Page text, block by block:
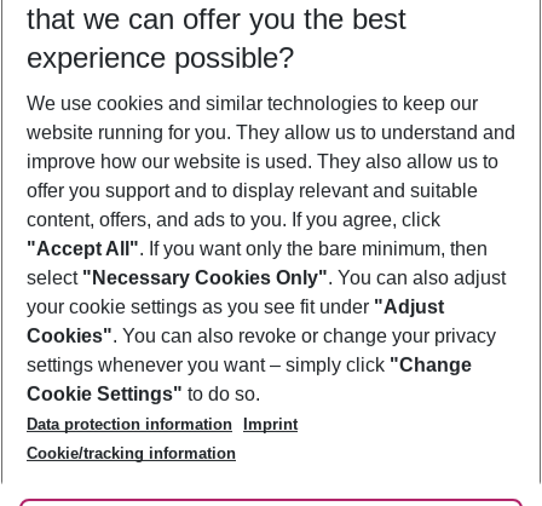
Who will travel
2 adults No children
Show more filter
Footer
Footer navigation
About Us
Best Price Guarantee
Change Cookie Settings
Cookie Policy
Facts
Service & Help
Accessible Travel
Check-in
Follow Us
that we can offer you the best
experience possible?
We use cookies and similar technologies to keep our
website running for you. They allow us to understand and
improve how our website is used. They also allow us to
offer you support and to display relevant and suitable
content, offers, and ads to you. If you agree, click
"Accept All". If you want only the bare minimum, then
select "Necessary Cookies Only". You can also adjust
your cookie settings as you see fit under "Adjust
Cookies". You can also revoke or change your privacy
settings whenever you want – simply click "Change
Cookie Settings" to do so.
Data protection information
Imprint
Cookie/tracking information